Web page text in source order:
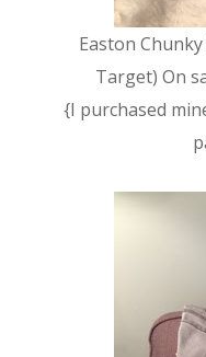
Easton
Target) On
{I purchased